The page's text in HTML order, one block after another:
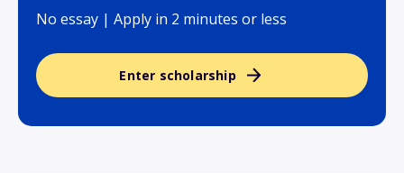
No essay | Apply in 2 minutes or less
Enter scholarship